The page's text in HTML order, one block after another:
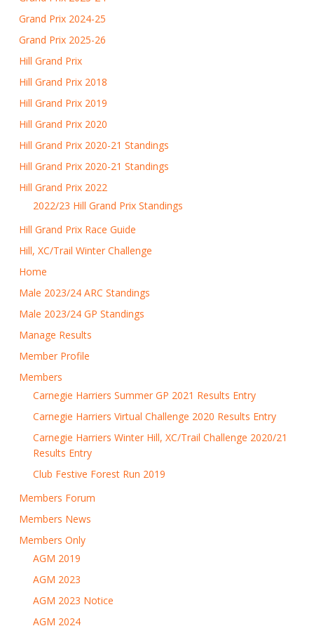
Grand Prix 2024-25
Grand Prix 2025-26
Hill Grand Prix
Hill Grand Prix 2018
Hill Grand Prix 2019
Hill Grand Prix 2020
Hill Grand Prix 2020-21 Standings
Hill Grand Prix 2020-21 Standings
Hill Grand Prix 2022
2022/23 Hill Grand Prix Standings
Hill Grand Prix Race Guide
Hill, XC/Trail Winter Challenge
Home
Male 2023/24 ARC Standings
Male 2023/24 GP Standings
Manage Results
Member Profile
Members
Carnegie Harriers Summer GP 2021 Results Entry
Carnegie Harriers Virtual Challenge 2020 Results Entry
Carnegie Harriers Winter Hill, XC/Trail Challenge 2020/21
Results Entry
Club Festive Forest Run 2019
Members Forum
Members News
Members Only
AGM 2019
AGM 2023
AGM 2023 Notice
AGM 2024